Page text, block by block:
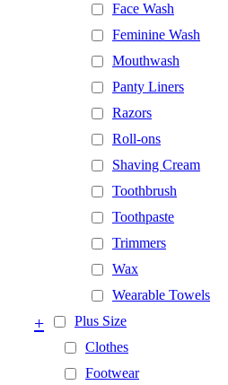
Face Wash
Feminine Wash
Mouthwash
Panty Liners
Razors
Roll-ons
Shaving Cream
Toothbrush
Toothpaste
Trimmers
Wax
Wearable Towels
Plus Size
+
Clothes
Footwear